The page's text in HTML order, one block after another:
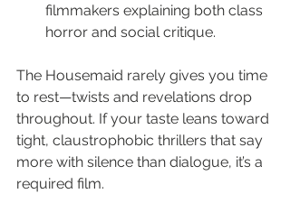
filmmakers explaining both class
horror and social critique.
The Housemaid rarely gives you time
to rest—twists and revelations drop
throughout. If your taste leans toward
tight, claustrophobic thrillers that say
more with silence than dialogue, it’s a
required film.